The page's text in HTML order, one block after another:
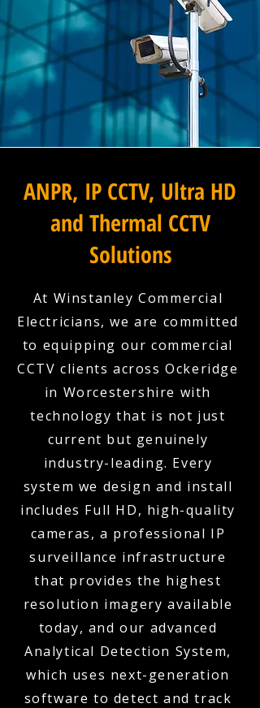
ANPR, IP CCTV, Ultra HD
and Thermal CCTV
Solutions
At Winstanley Commercial
Electricians, we are committed
to equipping our commercial
CCTV clients across Ockeridge
in Worcestershire with
technology that is not just
current but genuinely
industry-leading. Every
system we design and install
includes Full HD, high-quality
cameras, a professional IP
surveillance infrastructure
that provides the highest
resolution imagery available
today, and our advanced
Analytical Detection System,
which uses next-generation
software to detect and track